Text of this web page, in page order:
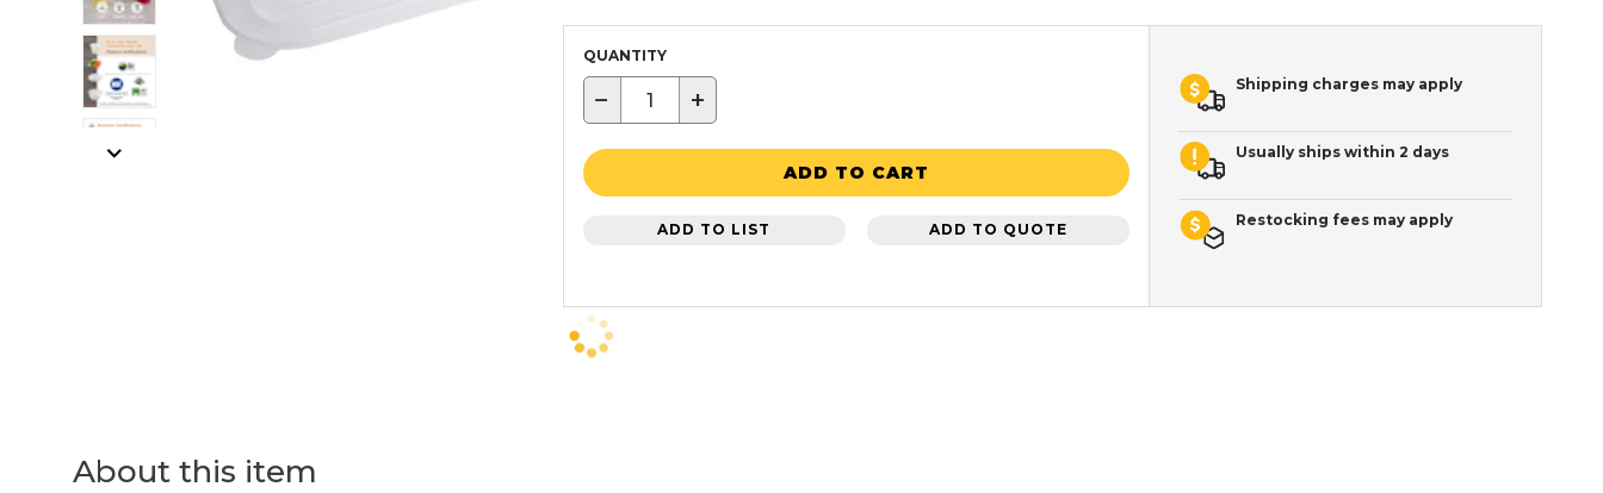
QUANTITY
− +
ADD TO CART
ADD TO LIST ADD TO QUOTE
Shipping charges may apply
Usually ships within 2 days
Restocking fees may apply
About this item